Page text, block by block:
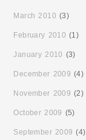
March 2010 (3)
February 2010 (1)
January 2010 (3)
December 2009 (4)
November 2009 (2)
October 2009 (5)
September 2009 (4)